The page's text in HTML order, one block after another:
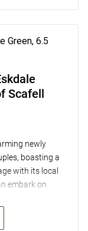
the Lake
Scafell
newly
boasting a
with its local
embark on
The
lounge with